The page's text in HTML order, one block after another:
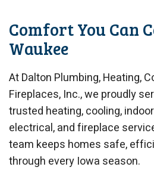
Comfort You Can
Waukee
At Dalton Plumbing, Heating,
Fireplaces, Inc., we proudly
trusted heating, cooling,
electrical, and fireplace
team keeps homes safe,
through every Iowa season.